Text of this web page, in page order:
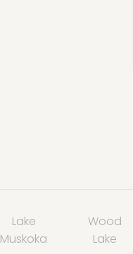
Lake
Muskoka
Wood
Lake